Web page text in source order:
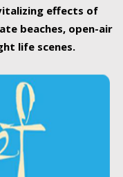
effects of
beaches, open-air
life scenes.